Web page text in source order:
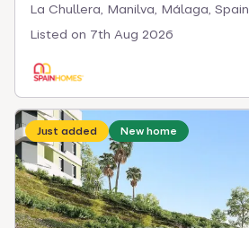
La Chullera, Manilva, Málaga, Spain
Listed on 7th Aug 2026
Just added New home